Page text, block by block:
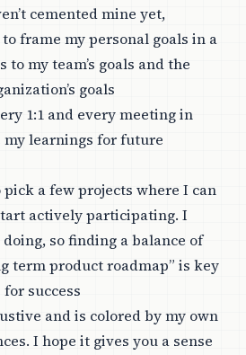
cemented mine yet,
frame my personal goals in a
my team’s goals and the
goals
1:1 and every meeting in
learnings for future
pick a few projects where I can
actively participating. I
so finding a balance of
term product roadmap” is key
success
and is colored by my own
I hope it gives you a sense